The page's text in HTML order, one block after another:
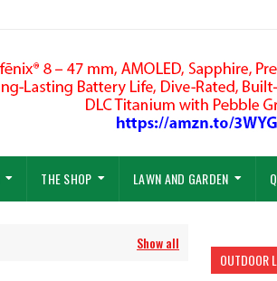
THE SHOP LAWN AND GARDEN
Show all
OUTDOOR